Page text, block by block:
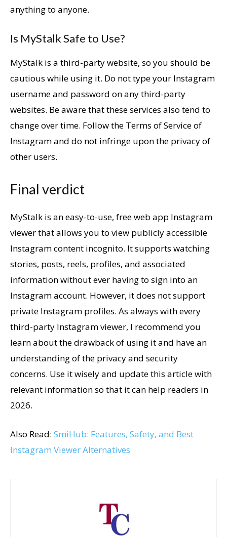
anything to anyone.
Is MyStalk Safe to Use?
MyStalk is a third-party website, so you should be
cautious while using it. Do not type your Instagram
username and password on any third-party
websites. Be aware that these services also tend to
change over time. Follow the Terms of Service of
Instagram and do not infringe upon the privacy of
other users.
Final verdict
MyStalk is an easy-to-use, free web app Instagram
viewer that allows you to view publicly accessible
Instagram content incognito. It supports watching
stories, posts, reels, profiles, and associated
information without ever having to sign into an
Instagram account. However, it does not support
private Instagram profiles. As always with every
third-party Instagram viewer, I recommend you
learn about the drawback of using it and have an
understanding of the privacy and security
concerns. Use it wisely and update this article with
relevant information so that it can help readers in
2026.
Also Read: SmiHub: Features, Safety, and Best
Instagram Viewer Alternatives